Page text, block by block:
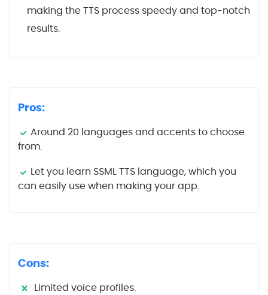
making the TTS process speedy and top-notch
results.
Pros:
Around 20 languages and accents to choose
from.
Let you learn SSML TTS language, which you
can easily use when making your app.
Cons:
Limited voice profiles.